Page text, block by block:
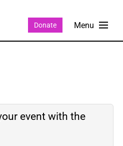
Donate
event with the